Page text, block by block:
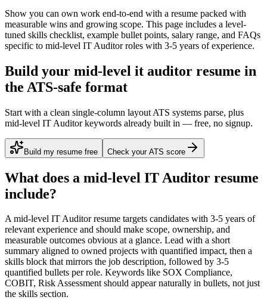
Show you can own work end-to-end with a resume packed with
measurable wins and growing scope. This page includes a level-
tuned skills checklist, example bullet points, salary range, and FAQs
specific to mid-level IT Auditorroles with 3-5 years of experience.
Build your mid-level it auditor resume in
the ATS-safe format
Start with a clean single-column layout ATS systems parse, plus
mid-level IT Auditor keywords already built in — free, no signup.
Build my resume free Check your ATS score
What does a mid-level IT Auditor resume
include?
Amid-level IT Auditorresume targets candidates with 3-5 years of
relevant experience and should make scope, ownership, and
measurable outcomes obvious at a glance. Lead with a short
summary aligned to owned projects with quantified impact, then a
skills block that mirrors the job description, followed by 3-5
quantified bullets per role. Keywords like SOX Compliance,
COBIT, Risk Assessmentshould appear naturally in bullets, not just
the skills section.